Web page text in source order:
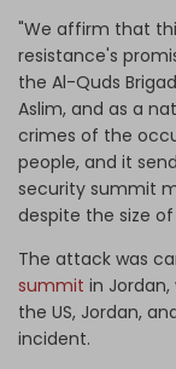
"We affirm that
resistance's
the Al-Quds
Aslim, and as a
crimes of the
people, and it
security summit
despite the size
The attack was
summit in
the US, Jordan,
incident.